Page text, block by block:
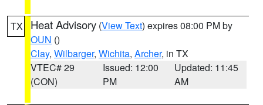
TX Heat Advisory (View Text) expires 08:00 PM by
OUN ()
Clay, Wilbarger, Wichita, Archer, in TX
VTEC# 29
(CON)
Issued: 12:00
PM
Updated: 11:45
AM